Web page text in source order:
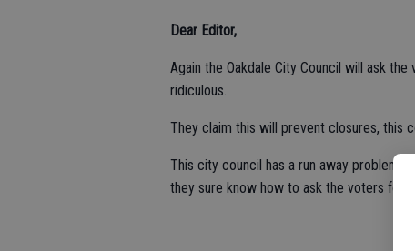
Dear Editor,
Again the Oakdale City Council will ask
ridiculous.
They claim this will prevent closures, this
This city council has a run away problem
they sure know how to ask the voters for